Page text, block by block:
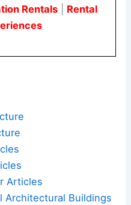
Rentals| Rental
Articles
Architectural Buildings